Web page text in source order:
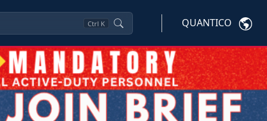
Ctrl K QUANTICO